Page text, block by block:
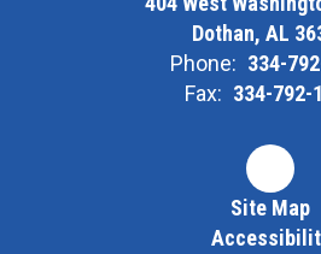
Dothan, AL
Phone: 334-
Fax: 334-792-
Site Map